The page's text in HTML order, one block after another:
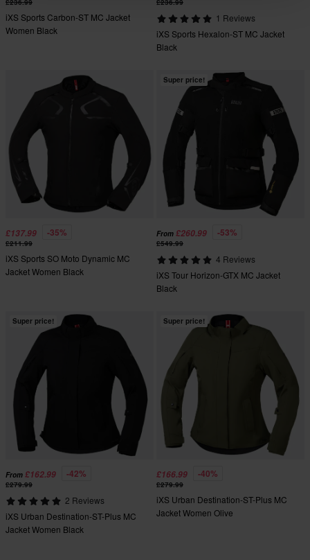
£236.99
iXS Sports Carbon-ST MC Jacket
Women Black
£236.99
1 Reviews
iXS Sports Hexalon-ST MC Jacket
Black
£137.99 -35%
£211.99
iXS Sports SO Moto Dynamic MC
Jacket Women Black
Super price!
From £260.99 -53%
£549.99
4 Reviews
iXS Tour Horizon-GTX MC Jacket
Black
Super price!
From £162.99 -42%
£279.99
2 Reviews
iXS Urban Destination-ST-Plus MC
Jacket Women Black
Super price!
£166.99 -40%
£279.99
iXS Urban Destination-ST-Plus MC
Jacket Women Olive